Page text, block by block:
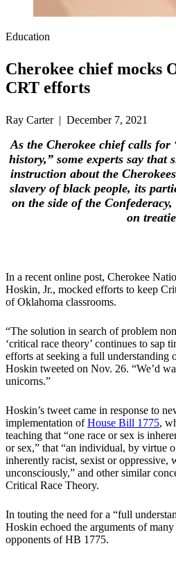
Education
Cherokee chief mocks
CRT efforts
Ray Carter | December 7, 2021
As the Cherokee chief calls
history,” some experts say that
instruction about the
slavery of black people, its
on the side of the
on
In a recent online post, Cherokee
Hoskin, Jr., mocked efforts to keep
of Oklahoma classrooms.
“The solution in search of problem
‘critical race theory’ continues to sap
efforts at seeking a full understanding
Hoskin tweeted on Nov. 26. “We’d
unicorns.”
Hoskin’s tweet came in response to
implementation ofHouse Bill 1775,
teaching that “one race or sex is
or sex,” that “an individual, by virtue
inherently racist, sexist or oppressive,
unconsciously,” and other similar
Critical Race Theory.
In touting the need for a “full
Hoskin echoed the arguments of
opponents of HB 1775.